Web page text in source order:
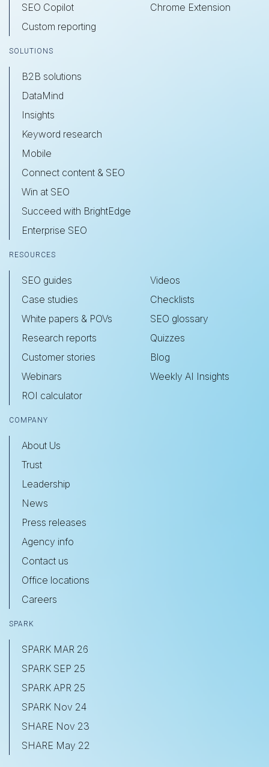
SEO Copilot
Custom reporting
Chrome Extension
SOLUTIONS
B2B solutions
DataMind
Insights
Keyword research
Mobile
Connect content & SEO
Win at SEO
Succeed with BrightEdge
Enterprise SEO
RESOURCES
SEO guides
Case studies
White papers & POVs
Research reports
Customer stories
Webinars
ROI calculator
Videos
Checklists
SEO glossary
Quizzes
Blog
Weekly AI Insights
COMPANY
About Us
Trust
Leadership
News
Press releases
Agency info
Contact us
Office locations
Careers
SPARK
SPARK MAR 26
SPARK SEP 25
SPARK APR 25
SPARK Nov 24
SHARE Nov 23
SHARE May 22